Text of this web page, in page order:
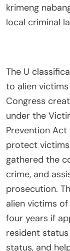
krimeng
local criminal
The U
to alien
Congress
under the
Prevention
protect
gathered the
crime, and
prosecution.
alien victims
four years if
resident
status, and